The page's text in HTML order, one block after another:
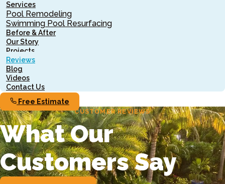
Services
Pool Remodeling
Swimming Pool Resurfacing
Before & After
Our Story
Projects
Reviews
Blog
Videos
Contact Us
Free Estimate
CUSTOMER REVIEWS
What Our
Customers Say